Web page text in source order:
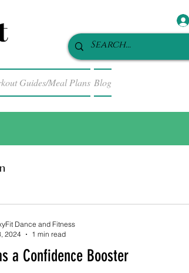
Guides/Meal Plans Blog
a Confidence Booster
Dance and Fitness
2024
1 min read